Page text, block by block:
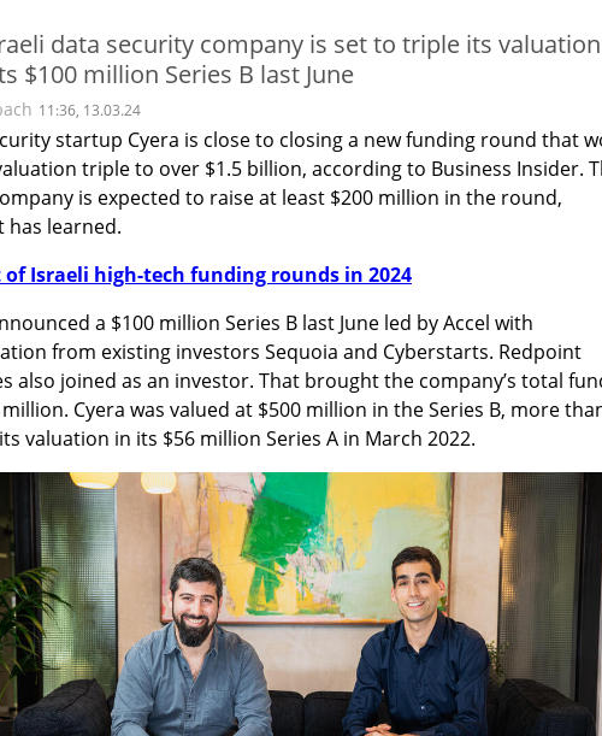
data security company is set to triple its valuation
$100 million Series B last June
11:36, 13.03.24
startup Cyera is close to closing a new funding round that
triple to over $1.5 billion, according to Business Insider.
is expected to raise at least $200 million in the round,
has learned.
Israeli high-tech funding rounds in 2024
a $100 million Series B last June led by Accel with
from existing investors Sequoia and Cyberstarts. Redpoint
also joined as an investor. That brought the company’s total
Cyera was valued at $500 million in the Series B, more
valuation in its $56 million Series A in March 2022.